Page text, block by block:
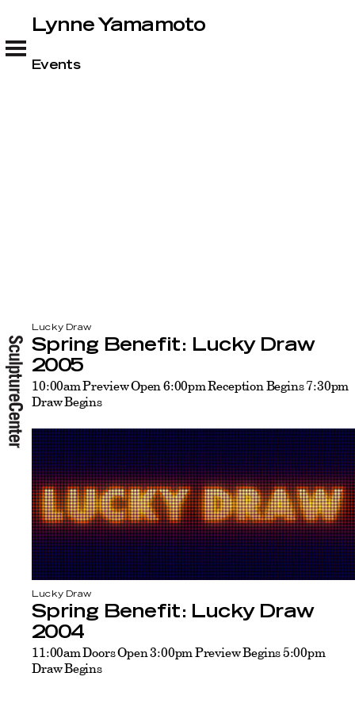
Lynne Yamamoto
Lynne Yamamoto
Events
Lucky Draw
Spring Benefit: Lucky Draw
2005
10:00am Preview Open 6:00pm Reception Begins 7:30pm
Draw Begins
Lucky Draw
Spring Benefit: Lucky Draw
2004
11:00am Doors Open 3:00pm Preview Begins 5:00pm
Draw Begins